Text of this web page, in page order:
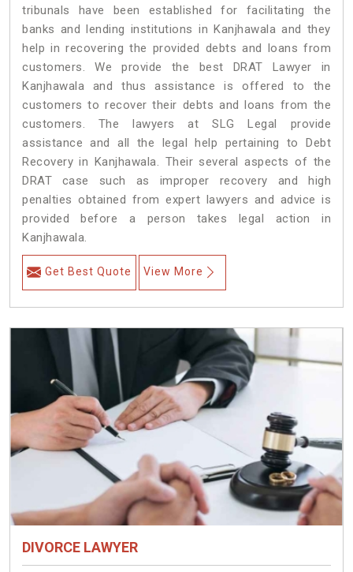
tribunals have been established for facilitating the
banks and lending institutions in Kanjhawala and they
help in recovering the provided debts and loans from
customers. We provide the best DRAT Lawyer in
Kanjhawala and thus assistance is offered to the
customers to recover their debts and loans from the
customers. The lawyers at SLG Legal provide
assistance and all the legal help pertaining to Debt
Recovery in Kanjhawala. Their several aspects of the
DRAT case such as improper recovery and high
penalties obtained from expert lawyers and advice is
provided before a person takes legal action in
Kanjhawala.
Get Best Quote View More
DIVORCE LAWYER